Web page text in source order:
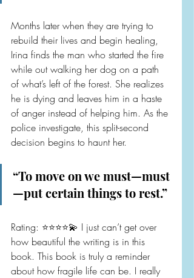
Months later when they are trying to
rebuild their lives and begin healing,
Irina finds the man who started the fire
while out walking her dog on a path
of what’s left of the forest. She realizes
he is dying and leaves him in a haste
of anger instead of helping him. As the
police investigate, this split-second
decision begins to haunt her.
“To move on we must—must
—put certain things to rest.”
Rating: ⭐️⭐️⭐️⭐️💫 I just can’t get over
how beautiful the writing is in this
book. This book is truly a reminder
about how fragile life can be. I really